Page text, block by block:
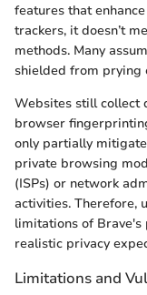
features that
trackers, it doesn’t
methods. Many
shielded from prying
Websites still collect
browser
only partially
private browsing
(ISPs) or network
activities. Therefore,
limitations of Brave's
realistic privacy
Limitations and